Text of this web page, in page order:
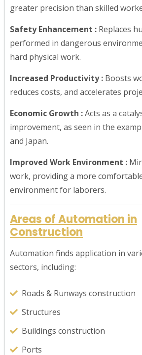
greater precision than skilled
Safety Enhancement : Replaces
performed in dangerous
hard physical work.
Increased Productivity : Boosts
reduces costs, and accelerates
Economic Growth :Acts as a
improvement, as seen in the
and Japan.
Improved Work Environment :
work, providing a more
environment for laborers.
Areas of Automation in
Construction
Automation finds application in
sectors, including:
Roads & Runways construction
Structures
Buildings construction
Ports